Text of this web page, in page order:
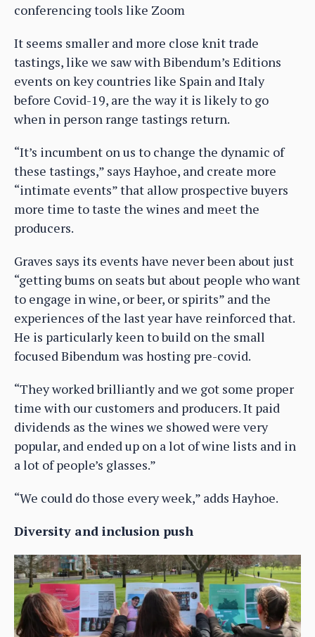
conferencing tools like Zoom
It seems smaller and more close knit trade
tastings, like we saw with Bibendum’s Editions
events on key countries like Spain and Italy
before Covid-19, are the way it is likely to go
when in person range tastings return.
“It’s incumbent on us to change the dynamic of
these tastings,” says Hayhoe, and create more
“intimate events” that allow prospective buyers
more time to taste the wines and meet the
producers.
Graves says its events have never been about just
“getting bums on seats but about people who want
to engage in wine, or beer, or spirits” and the
experiences of the last year have reinforced that.
He is particularly keen to build on the small
focused Bibendum was hosting pre-covid.
“They worked brilliantly and we got some proper
time with our customers and producers. It paid
dividends as the wines we showed were very
popular, and ended up on a lot of wine lists and in
a lot of people’s glasses.”
“We could do those every week,” adds Hayhoe.
Diversity and inclusion push